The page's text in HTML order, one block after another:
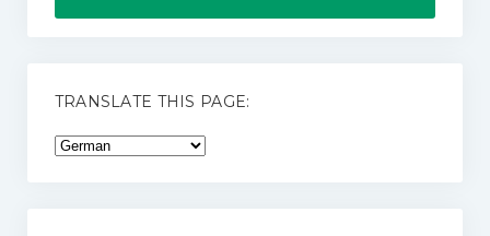
TRANSLATE THIS PAGE: